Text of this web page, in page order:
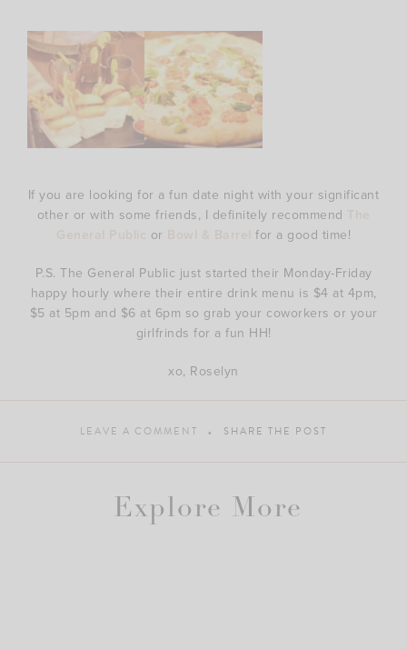
If you are looking for a fun date night with your significant
other or with some friends, I definitely recommend
or
for a good time!
P.S. The General Public just started their Monday-Friday
happy hourly where their entire drink menu is $4 at 4pm,
$5 at 5pm and $6 at 6pm so grab your coworkers or your
girlfrinds for a fun HH!
xo, Roselyn
LEAVE A COMMENT SHARE THE POST
Explore More